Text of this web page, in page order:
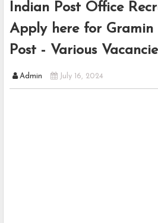
Indian Post Office
Apply here for Gramin
Post - Various
Admin July 16, 2024